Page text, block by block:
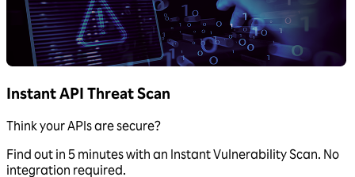
Instant API Threat Scan
Think your APIs are secure?
Find out in 5 minutes with an Instant Vulnerability Scan. No
integration required.